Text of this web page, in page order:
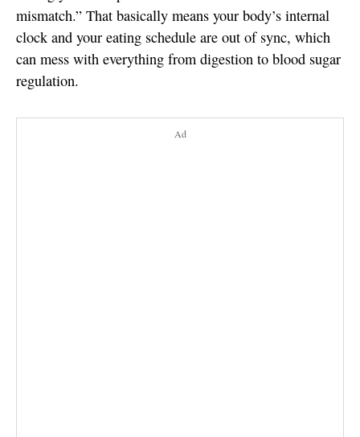
mismatch.” That basically means your body’s internal
clock and your eating schedule are out of sync, which
can mess with everything from digestion to blood sugar
regulation.
Ad